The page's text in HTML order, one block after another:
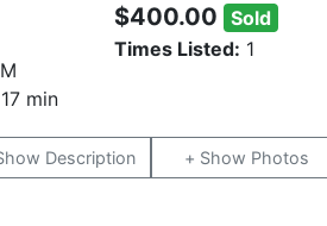
min
$400.00 Sold
Times Listed: 1
Description Photos